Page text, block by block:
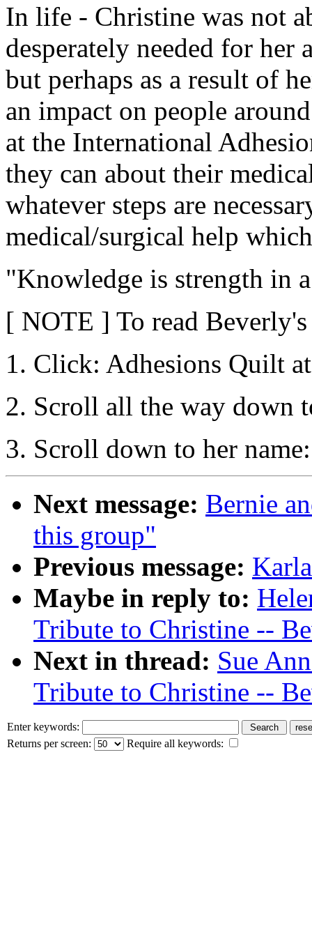
In life - Christine was not
desperately needed for her
but perhaps as a result of
an impact on people
at the International
they can about their
whatever steps are
medical/surgical help
"Knowledge is strength in
[ NOTE ] To read
1. Click: Adhesions Quilt
2. Scroll all the way down
3. Scroll down to her
Next message: Bernie
this group"
Previous message:
Maybe in reply to:
Tribute to Christine --
Next in thread: Sue
Tribute to Christine --
Enter keywords:
Returns per screen:
Require all keywords: